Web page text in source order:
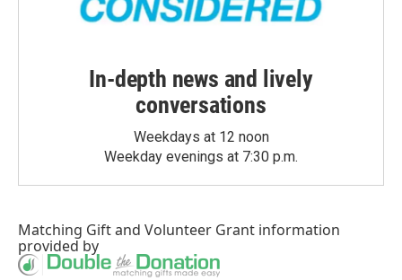
In-depth news and lively
conversations
Weekdays at 12 noon
Weekday evenings at 7:30 p.m.
Matching Giftand Volunteer Grant information
provided by